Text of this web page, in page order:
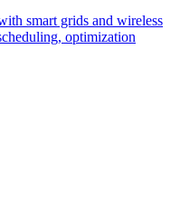
smart grids and wireless
optimization